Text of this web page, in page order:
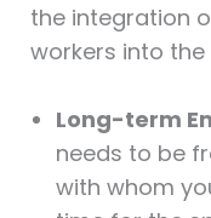
the integration
workers into
Long-term
needs to be
with whom